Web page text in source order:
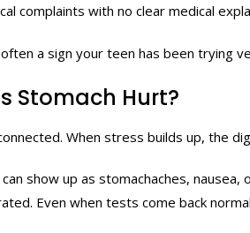
complaints with no clear medical
often a sign your teen has been trying
Stomach Hurt?
When stress builds up, the
show up as stomachaches,
Even when tests come back